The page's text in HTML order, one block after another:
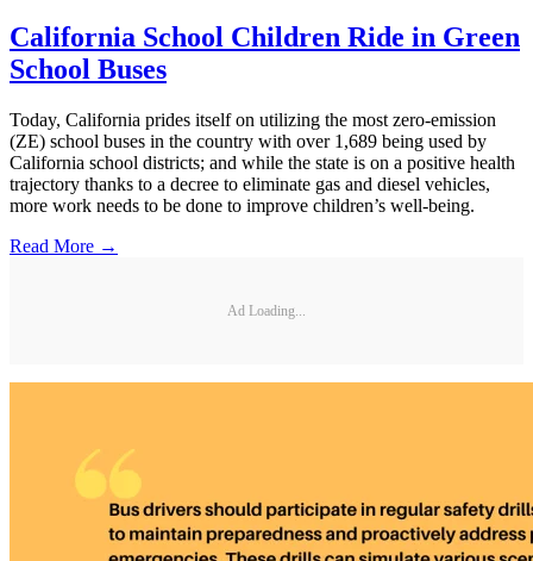
California School Children Ride in Green
School Buses
Today, California prides itself on utilizing the most zero-emission
(ZE) school buses in the country with over 1,689 being used by
California school districts; and while the state is on a positive health
trajectory thanks to a decree to eliminate gas and diesel vehicles,
more work needs to be done to improve children’s well-being.
Read More →
Ad Loading...